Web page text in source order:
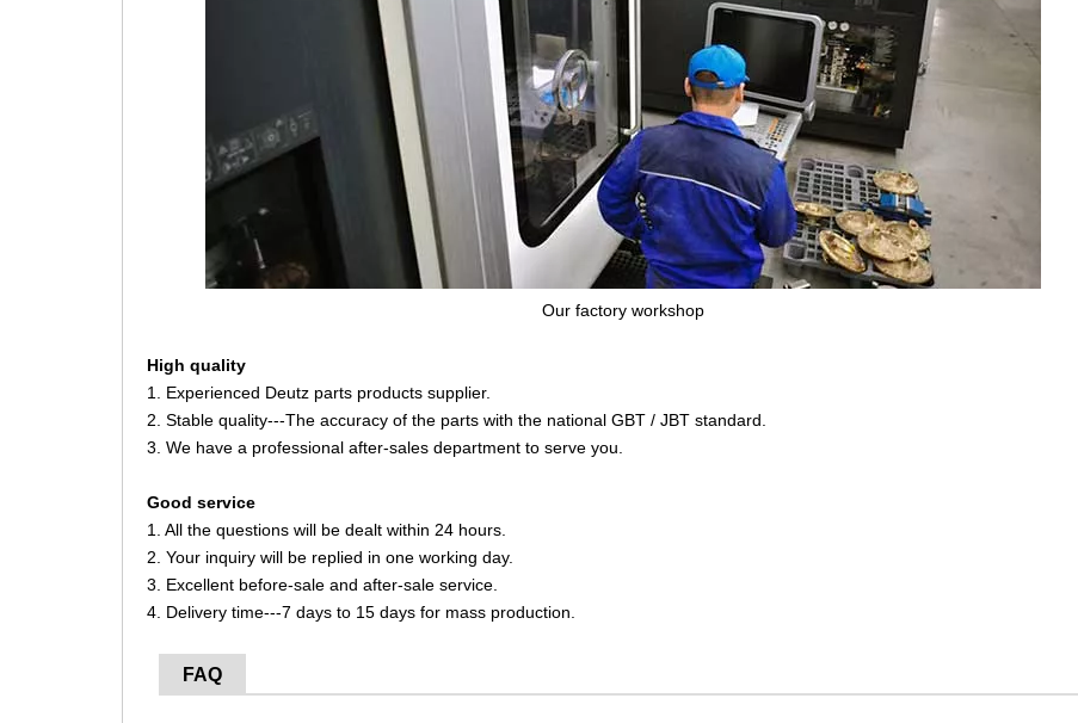
Our factory workshop
High quality
1. Experienced Deutz parts products supplier.
2. Stable quality---The accuracy of the parts with the national GBT / JBT standard.
3. We have a professional after-sales department to serve you.
Good service
1. All the questions will be dealt within 24 hours.
2. Your inquiry will be replied in one working day.
3. Excellent before-sale and after-sale service.
4. Delivery time---7 days to 15 days for mass production.
FAQ